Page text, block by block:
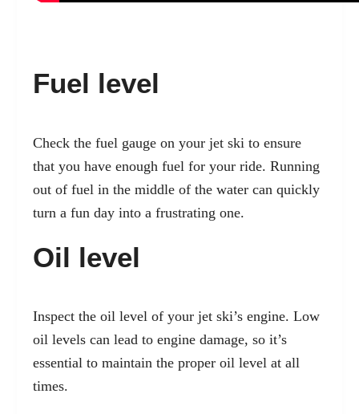
Fuel level
Check the fuel gauge on your jet ski to ensure
that you have enough fuel for your ride. Running
out of fuel in the middle of the water can quickly
turn a fun day into a frustrating one.
Oil level
Inspect the oil level of your jet ski’s engine. Low
oil levels can lead to engine damage, so it’s
essential to maintain the proper oil level at all
times.